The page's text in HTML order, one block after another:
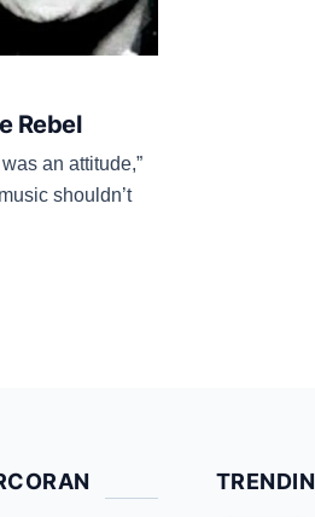
Rebel
an attitude,”
shouldn’t